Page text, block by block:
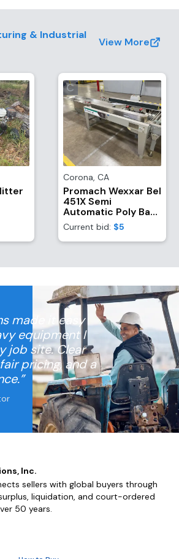
& Industrial
View More
Corona, CA
Promach Wexxar Bel
451X Semi
Automatic Poly Bag
Inserter, Case
Former, And
Bottom-Sealer With
Current bid: $5
made it easy
equipment I
job site. Clear
pricing, and a
Inc.
sellers with global buyers through
liquidation, and court-ordered
50 years.